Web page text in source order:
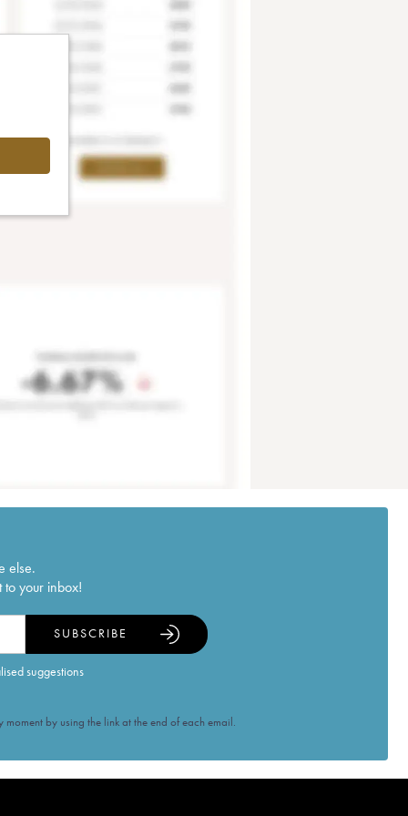
else.
to your inbox!
suggestions
SUBSCRIBE
by using the link at the end of each email.